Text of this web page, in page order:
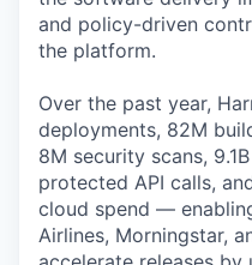
and policy-driven
the platform.
Over the past year,
deployments, 82M
8M security scans,
protected API calls,
cloud spend —
Airlines, Morningstar,